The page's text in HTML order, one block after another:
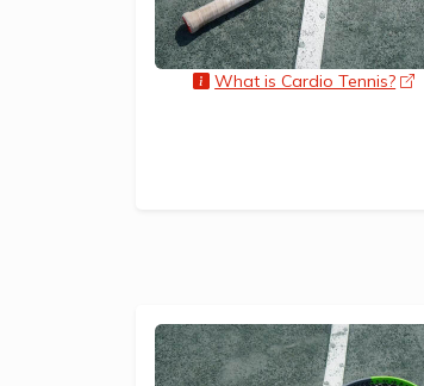
What is Cardio Tennis?